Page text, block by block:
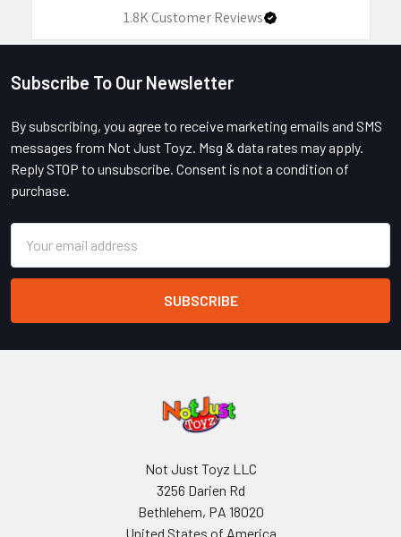
1.8KCustomer Reviews
Footer
Subscribe To Our Newsletter
By subscribing, you agree to receive marketing emails and SMS
messages from Not Just Toyz. Msg & data rates may apply.
Reply STOP to unsubscribe. Consent is not a condition of
purchase.
Address
Not Just Toyz LLC
3256 Darien Rd
Bethlehem, PA 18020
United States of America